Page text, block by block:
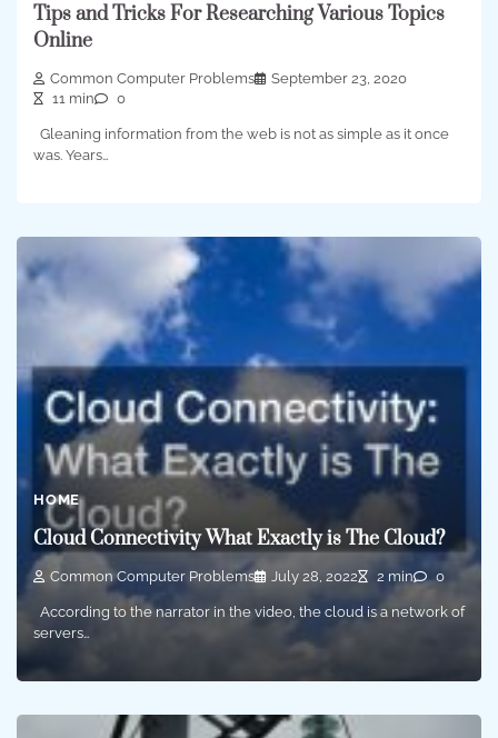
Tips and Tricks For Researching Various Topics
Online
Common Computer Problems
September 23, 2020
11 min
0
Gleaning information from the web is not as simple as it once
was. Years…
HOME
Cloud Connectivity What Exactly is The Cloud?
Common Computer Problems July 28, 2022 2 min 0
According to the narrator in the video, the cloud is a network of
servers…